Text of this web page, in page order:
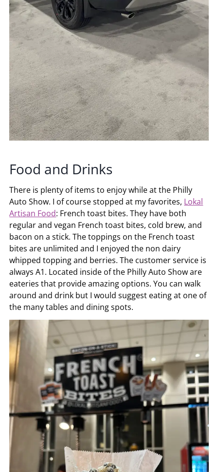
Food and Drinks
There is plenty of items to enjoy while at the Philly
Auto Show. I of course stopped at my favorites, Lokal
Artisan Food: French toast bites. They have both
regular and vegan French toast bites, cold brew, and
bacon on a stick. The toppings on the French toast
bites are unlimited and I enjoyed the non dairy
whipped topping and berries. The customer service is
always A1. Located inside of the Philly Auto Show are
eateries that provide amazing options. You can walk
around and drink but I would suggest eating at one of
the many tables and dining spots.